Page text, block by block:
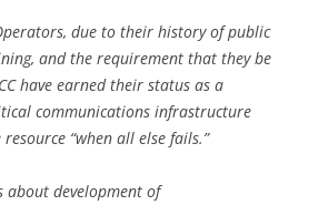
due to their history of public
and the requirement that they be
have earned their status as a
communications infrastructure
“when all else fails.”
about development of